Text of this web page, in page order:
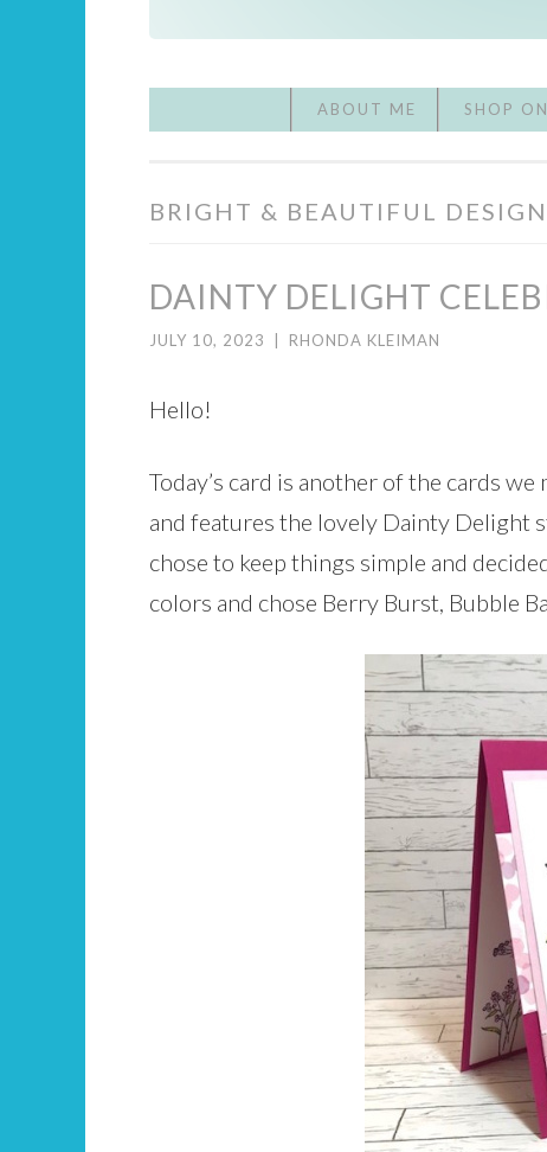
ABOUT ME SHOP
BRIGHT & BEAUTIFUL
DAINTY DELIGHT
JULY 10, 2023 RHONDA KLEIMAN
Hello!
Today’s card is another of the cards
and features the lovely Dainty Delight
chose to keep things simple and
colors and chose Berry Burst, Bubble